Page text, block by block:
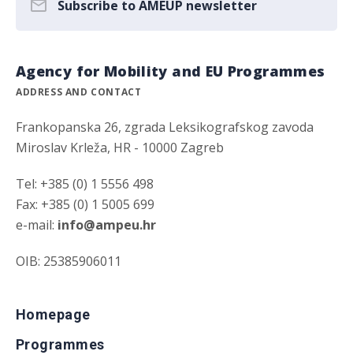
Subscribe to AMEUP newsletter
Agency for Mobility and EU Programmes
ADDRESS AND CONTACT
Frankopanska 26, zgrada Leksikografskog zavoda
Miroslav Krleža, HR - 10000 Zagreb
Tel: +385 (0) 1 5556 498
Fax: +385 (0) 1 5005 699
e-mail: info@ampeu.hr
OIB: 25385906011
Homepage
Programmes